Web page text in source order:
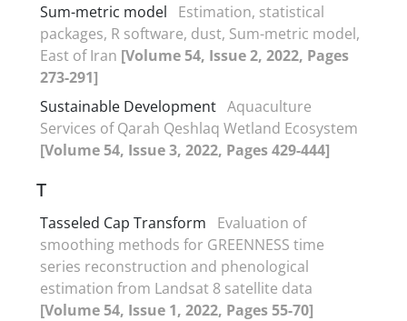
Sum-metric model
Estimation, statistical
packages, R software, dust, Sum-metric model,
East of Iran [Volume 54, Issue 2, 2022, Pages
273-291]
Sustainable Development Aquaculture
Services of Qarah Qeshlaq Wetland Ecosystem
[Volume 54, Issue 3, 2022, Pages 429-444]
T
Tasseled Cap Transform
Evaluation of
smoothing methods for GREENNESS time
series reconstruction and phenological
estimation from Landsat 8 satellite data
[Volume 54, Issue 1, 2022, Pages 55-70]